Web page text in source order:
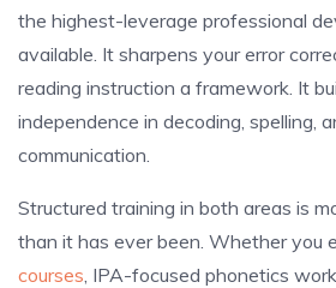
the highest-leverage professional
available. It sharpens your error
reading instruction a framework. It
independence in decoding, spelling,
communication.
Structured training in both areas is
than it has ever been. Whether you
courses , IPA-focused phonetics